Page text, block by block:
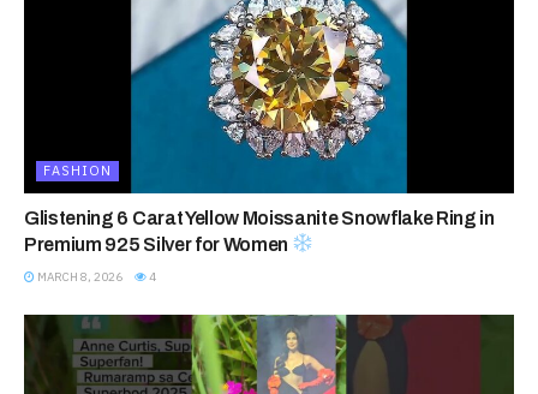
FASHION
Glistening 6 Carat Yellow Moissanite Snowflake Ring in
Premium 925 Silver for Women
MARCH 8, 2026 4